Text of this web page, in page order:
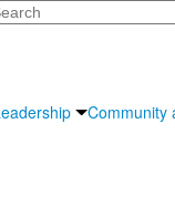
Community